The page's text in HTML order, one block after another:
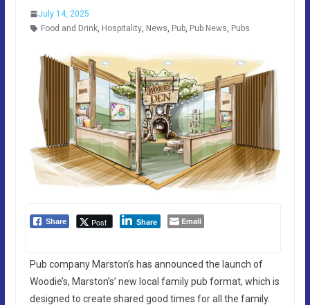
July 14, 2025
Food and Drink, Hospitality, News, Pub, Pub News, Pubs
Share Post Share Email
Pub company Marston’s has announced the launch of
Woodie’s, Marston’s’ new local family pub format, which is
designed to create shared good times for all the family.